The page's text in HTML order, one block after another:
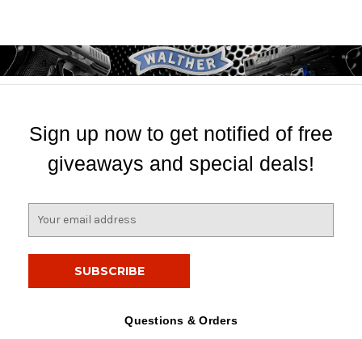
Sign up now to get notified of free
giveaways and special deals!
Questions & Orders